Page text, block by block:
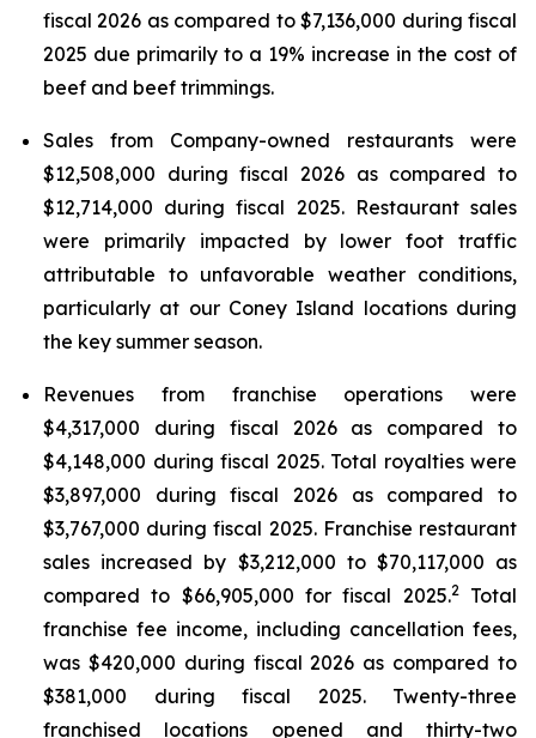
fiscal 2026 as compared to $7,136,000 during fiscal
2025 due primarily to a 19% increase in the cost of
beef and beef trimmings.
Sales from Company-owned restaurants were
$12,508,000 during fiscal 2026 as compared to
$12,714,000 during fiscal 2025. Restaurant sales
were primarily impacted by lower foot traffic
attributable to unfavorable weather conditions,
particularly at our Coney Island locations during
the key summer season.
Revenues from franchise operations were
$4,317,000 during fiscal 2026 as compared to
$4,148,000 during fiscal 2025. Total royalties were
$3,897,000 during fiscal 2026 as compared to
$3,767,000 during fiscal 2025. Franchise restaurant
sales increased by $3,212,000 to $70,117,000 as
compared to $66,905,000 for fiscal 2025.2Total
franchise fee income, including cancellation fees,
was $420,000 during fiscal 2026 as compared to
$381,000 during fiscal 2025. Twenty-three
franchised locations opened and thirty-two